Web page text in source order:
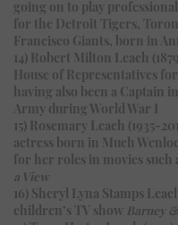
going on to play
for the Detroit Tigers,
Francisco Giants, born in
14) Robert Milton Leach
House of Representatives
having also been a Captain
Army during World War I
15) Rosemary Leach (1935-
actress born in Much
for her roles in movies such
a View
16) Sheryl Lyna Stamps
children’s TV show Barney